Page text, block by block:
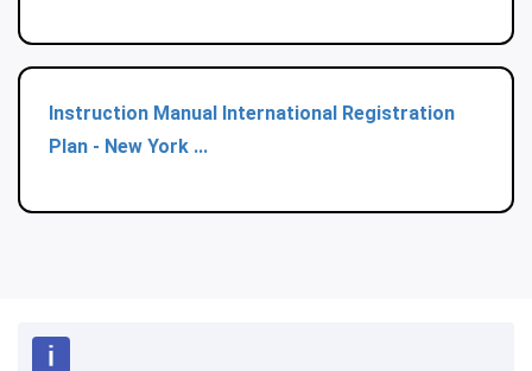
Instruction Manual International Registration
Plan - New York ...